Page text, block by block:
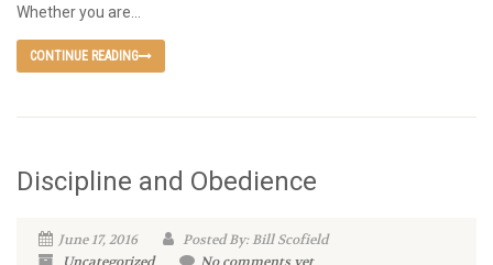
Whether you are...
CONTINUE READING
Discipline and Obedience
June 17, 2016
Posted By: Bill Scofield